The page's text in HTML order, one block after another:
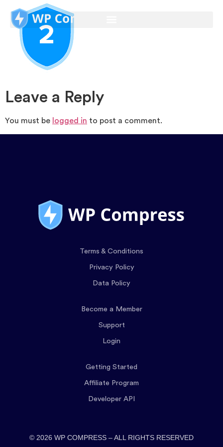
Leave a Reply
You must be logged in to post a comment.
Terms & Conditions
Privacy Policy
Data Policy
Become a Member
Support
Login
Getting Started
Affiliate Program
Developer API
© 2026 WP COMPRESS – ALL RIGHTS RESERVED